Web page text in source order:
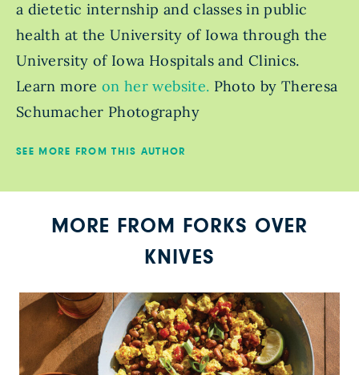
a dietetic internship and classes in public
health at the University of Iowa through the
University of Iowa Hospitals and Clinics.
Learn more on her website. Photo by Theresa
Schumacher Photography
SEE MORE FROM THIS AUTHOR
MORE FROM FORKS OVER
KNIVES